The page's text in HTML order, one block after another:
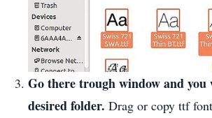
Go there trough window and
desired folder. Drag or copy ttf